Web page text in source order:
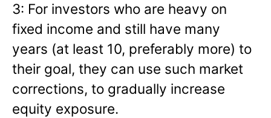
3: For investors who are heavy on
fixed income and still have many
years (at least 10, preferably more) to
their goal, they can use such market
corrections, to gradually increase
equity exposure.